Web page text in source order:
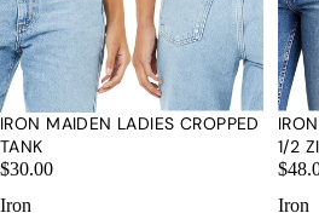
IRON MAIDEN LADIES CROPPED
TANK
$30.00
1/2
Iron
Iron